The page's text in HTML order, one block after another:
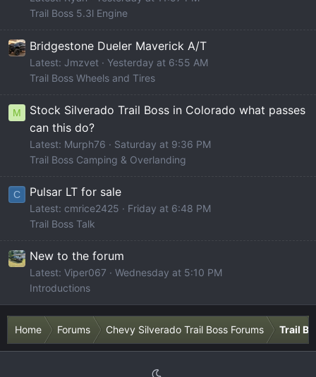
Trail Boss 5.3l Engine
Bridgestone Dueler Maverick A/T
Latest: Jmzvet
Yesterday at 6:55 AM
Trail Boss Wheels and Tires
M
Stock Silverado Trail Boss in Colorado what passes
can this do?
Latest: Murph76
Saturday at 9:36 PM
Trail Boss Camping & Overlanding
C Pulsar LT for sale
Latest: cmrice2425
Friday at 6:48 PM
Trail Boss Talk
New to the forum
Latest: Viper067
Wednesday at 5:10 PM
Introductions
Home Forums Chevy Silverado Trail Boss Forums Trail